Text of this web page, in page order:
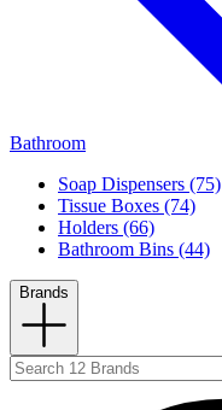
Bathroom
Soap Dispensers (75)
Tissue Boxes (74)
Holders (66)
Bathroom Bins (44)
Brands